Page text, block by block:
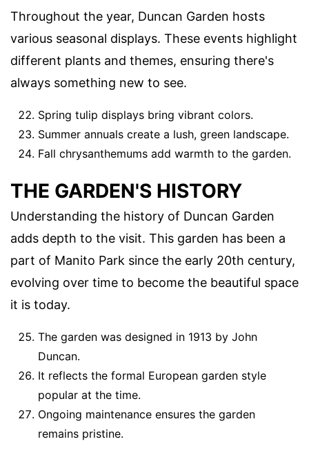
Throughout the year, Duncan Garden hosts
various seasonal displays. These events highlight
different plants and themes, ensuring there's
always something new to see.
Spring tulip displays bring vibrant colors.
Summer annuals create a lush, green landscape.
Fall chrysanthemums add warmth to the garden.
THE GARDEN'S HISTORY
Understanding the history of Duncan Garden
adds depth to the visit. This garden has been a
part of Manito Park since the early 20th century,
evolving over time to become the beautiful space
it is today.
The garden was designed in 1913 by John
Duncan.
It reflects the formal European garden style
popular at the time.
Ongoing maintenance ensures the garden
remains pristine.